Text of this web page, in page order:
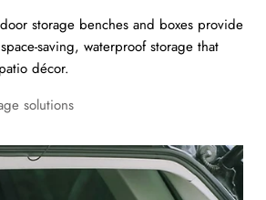
storage benches and boxes provide
saving, waterproof storage that
décor.
solutions